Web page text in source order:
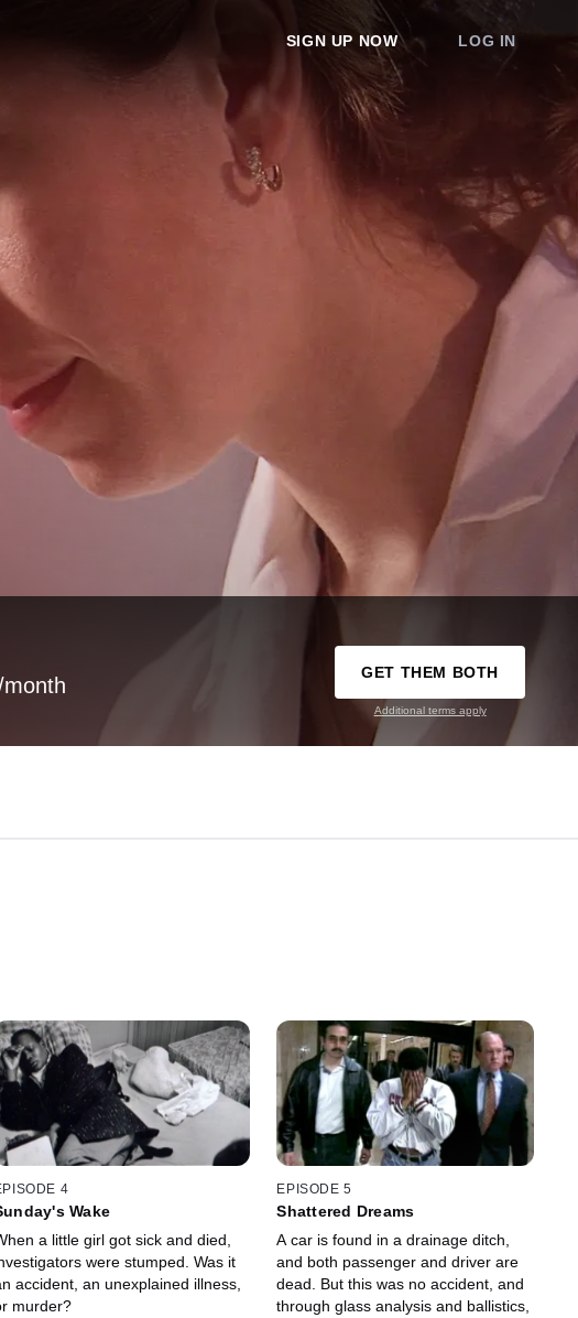
SIGN UP NOW LOG IN
GET THEM BOTH
Additional terms apply
4
Wake
a little girl got sick and died,
were stumped. Was it
accident, an unexplained illness,
murder?
EPISODE 5
Shattered Dreams
A car is found in a drainage ditch,
and both passenger and driver are
dead. But this was no accident, and
through glass analysis and ballistics,